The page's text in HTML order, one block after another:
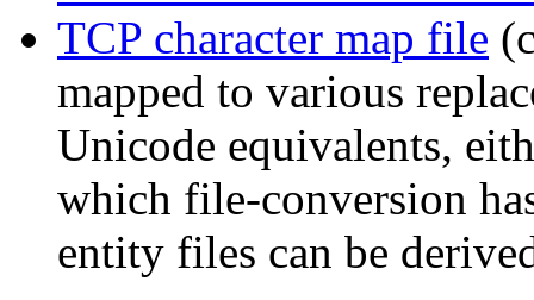
TCP character map file
mapped to various
Unicode equivalents,
which file-conversion
entity files can be